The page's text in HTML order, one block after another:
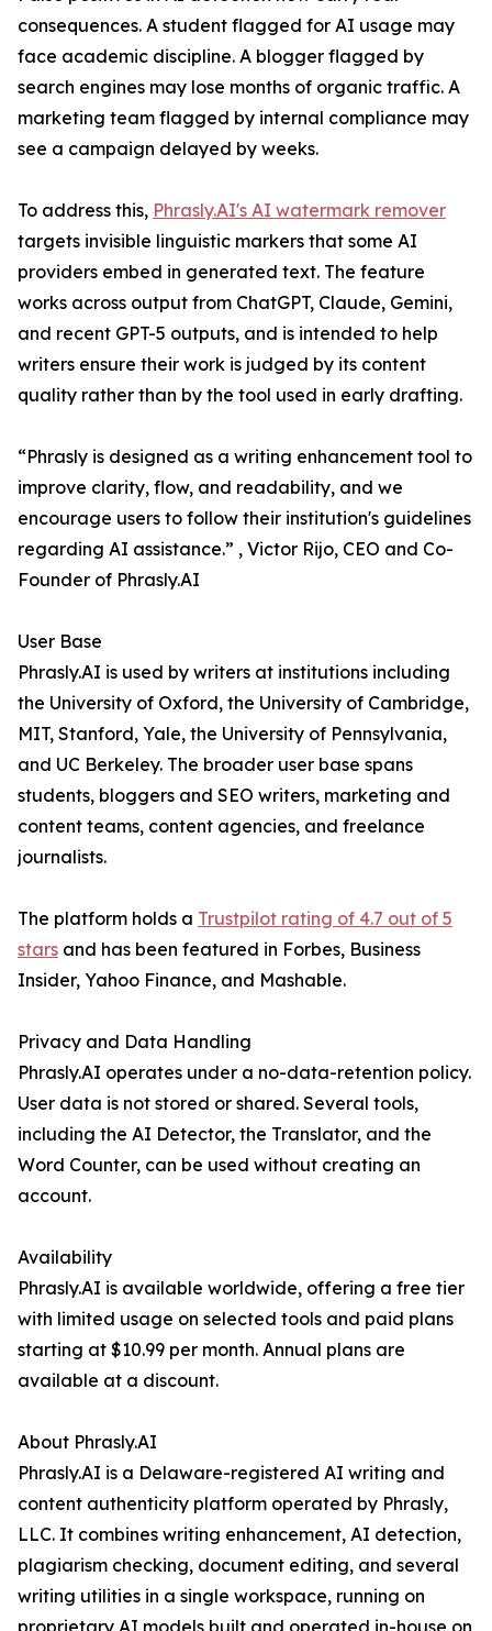
consequences. A student flagged for AI usage may
face academic discipline. A blogger flagged by
search engines may lose months of organic traffic. A
marketing team flagged by internal compliance may
see a campaign delayed by weeks.
To address this, Phrasly.AI's AI watermark remover
targets invisible linguistic markers that some AI
providers embed in generated text. The feature
works across output from ChatGPT, Claude, Gemini,
and recent GPT-5 outputs, and is intended to help
writers ensure their work is judged by its content
quality rather than by the tool used in early drafting.
“Phrasly is designed as a writing enhancement tool to
improve clarity, flow, and readability, and we
encourage users to follow their institution's guidelines
regarding AI assistance.” , Victor Rijo, CEO and Co-
Founder of Phrasly.AI
User Base
Phrasly.AI is used by writers at institutions including
the University of Oxford, the University of Cambridge,
MIT, Stanford, Yale, the University of Pennsylvania,
and UC Berkeley. The broader user base spans
students, bloggers and SEO writers, marketing and
content teams, content agencies, and freelance
journalists.
The platform holds a Trustpilot rating of 4.7 out of 5
stars and has been featured in Forbes, Business
Insider, Yahoo Finance, and Mashable.
Privacy and Data Handling
Phrasly.AI operates under a no-data-retention policy.
User data is not stored or shared. Several tools,
including the AI Detector, the Translator, and the
Word Counter, can be used without creating an
account.
Availability
Phrasly.AI is available worldwide, offering a free tier
with limited usage on selected tools and paid plans
starting at $10.99 per month. Annual plans are
available at a discount.
About Phrasly.AI
Phrasly.AI is a Delaware-registered AI writing and
content authenticity platform operated by Phrasly,
LLC. It combines writing enhancement, AI detection,
plagiarism checking, document editing, and several
writing utilities in a single workspace, running on
proprietary AI models built and operated in-house on